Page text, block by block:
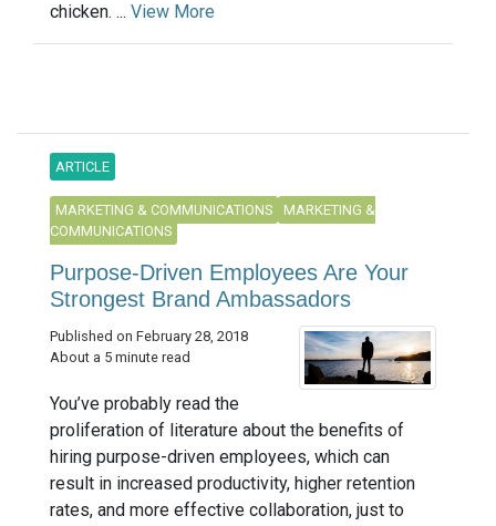
chicken. ... View More
ARTICLE
MARKETING & COMMUNICATIONS
MARKETING &
COMMUNICATIONS
Purpose-Driven Employees Are Your
Strongest Brand Ambassadors
Published on February 28, 2018
About a 5 minute read
You’ve probably read the
proliferation of literature about the benefits of
hiring purpose-driven employees, which can
result in increased productivity, higher retention
rates, and more effective collaboration, just to